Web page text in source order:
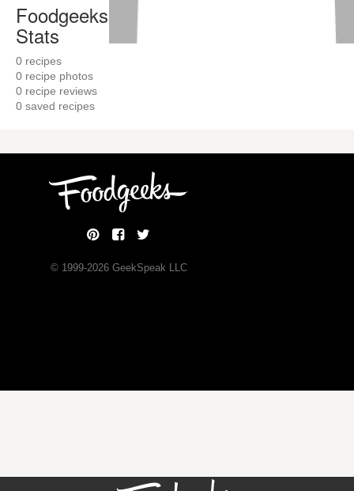
Foodgeeks
Stats
0 recipes
0 recipe photos
0 recipe reviews
0 saved recipes
© 1999-2026GeekSpeak LLC